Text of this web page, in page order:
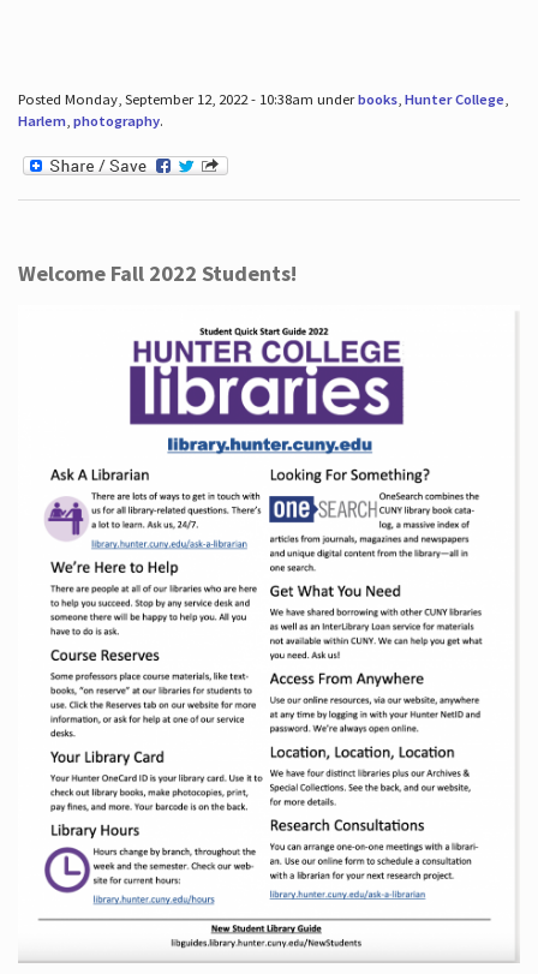
Posted Monday, September 12, 2022 - 10:38am underbooks, Hunter College,
Harlem, photography.
Welcome Fall 2022 Students!